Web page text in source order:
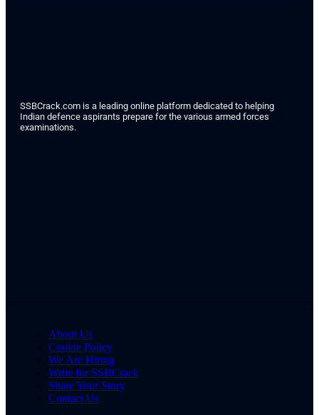
SSBCrack.com is a leading online platform dedicated to helping
Indian defence aspirants prepare for the various armed forces
examinations.
About Us
Cookie Policy
We Are Hiring
Write for SSBCrack
Share Your Story
Contact Us